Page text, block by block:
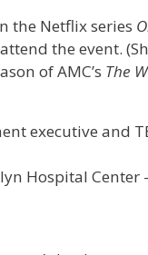
the Netflix series
the event.
of AMC’s The
executive and
Hospital Center